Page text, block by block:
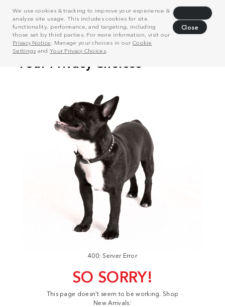
We use cookies & tracking to improve your experience &
analyze site usage. This includes cookies for site
functionality, performance, and targeting, including
those set by third parties. For more information, visit our
Privacy Notice . Manage your choices in our Cookie
Settings and Your Privacy Choices.
Close
400: Server Error
SO SORRY!
This page doesn't seem to be working. Shop
New Arrivals: